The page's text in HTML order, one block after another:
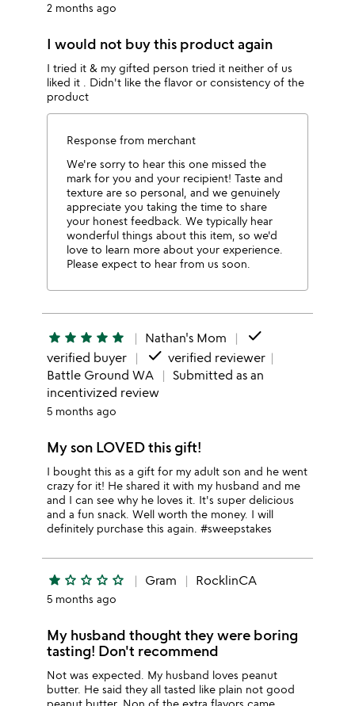
2 months ago
I would not buy this product again
I tried it & my gifted person tried it neither of us
liked it . Didn't like the flavor or consistency of the
product
Response from merchant
We're sorry to hear this one missed the
mark for you and your recipient! Taste and
texture are so personal, and we genuinely
appreciate you taking the time to share
your honest feedback. We typically hear
wonderful things about this item, so we'd
love to learn more about your experience.
Please expect to hear from us soon.
star star star star star Nathan's Mom done
verified buyer done verified reviewer
Battle Ground WA
Submitted as an
incentivized review
5 months ago
My son LOVED this gift!
I bought this as a gift for my adult son and he went
crazy for it! He shared it with my husband and me
and I can see why he loves it. It's super delicious
and a fun snack. Well worth the money. I will
definitely purchase this again. #sweepstakes
star star_outline star_outline star_outline star_outline Gram RocklinCA
5 months ago
My husband thought they were boring
tasting! Don't recommend
Not was expected. My husband loves peanut
butter. He said they all tasted like plain not good
peanut butter. Non of the extra flavors came